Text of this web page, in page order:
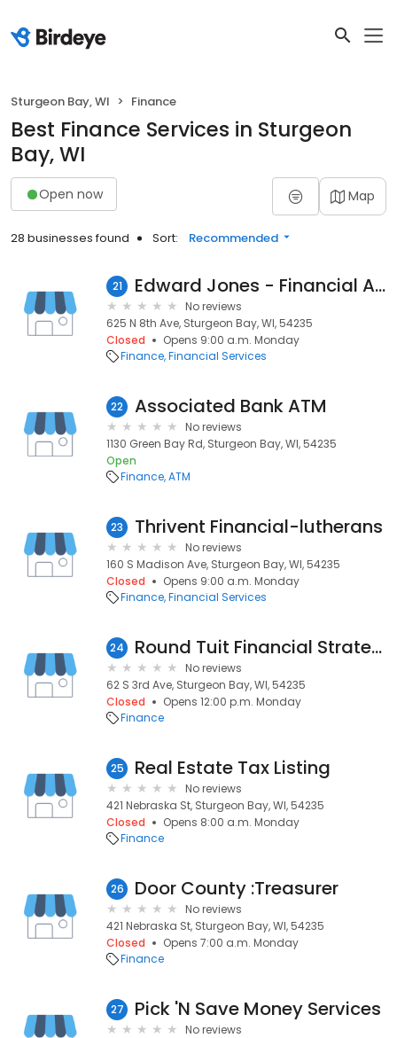
Sturgeon Bay, WI Finance
Best Finance Services in Sturgeon
Bay, WI
Open now Map
28 businesses found Sort: Recommended
21 Edward Jones - Financial Advisor: Jim Strutz
No reviews
625 N 8th Ave, Sturgeon Bay, WI, 54235
Closed
Opens 9:00 a.m. Monday
Finance Financial Services
22 Associated Bank ATM
No reviews
1130 Green Bay Rd, Sturgeon Bay, WI, 54235
Open
Finance ATM
23 Thrivent Financial-lutherans
No reviews
160 S Madison Ave, Sturgeon Bay, WI, 54235
Closed
Opens 9:00 a.m. Monday
Finance Financial Services
24 Round Tuit Financial Strategies LLC
No reviews
62 S 3rd Ave, Sturgeon Bay, WI, 54235
Closed
Opens 12:00 p.m. Monday
Finance
25 Real Estate Tax Listing
No reviews
421 Nebraska St, Sturgeon Bay, WI, 54235
Closed
Opens 8:00 a.m. Monday
Finance
26 Door County :Treasurer
No reviews
421 Nebraska St, Sturgeon Bay, WI, 54235
Closed
Opens 7:00 a.m. Monday
Finance
27 Pick 'N Save Money Services
No reviews